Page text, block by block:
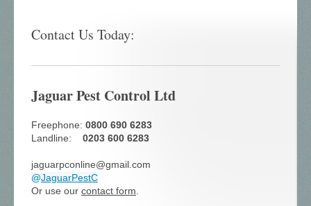
Contact Us Today:
Jaguar Pest Control Ltd
Freephone: 0800 690 6283
Landline: 0203 600 6283
jaguarpconline@gmail.com
@JaguarPestC
Or use our contact form.